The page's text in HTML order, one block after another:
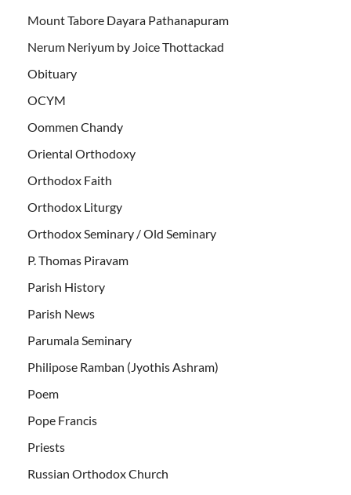
Mount Tabore Dayara Pathanapuram
Nerum Neriyum by Joice Thottackad
Obituary
OCYM
Oommen Chandy
Oriental Orthodoxy
Orthodox Faith
Orthodox Liturgy
Orthodox Seminary / Old Seminary
P. Thomas Piravam
Parish History
Parish News
Parumala Seminary
Philipose Ramban (Jyothis Ashram)
Poem
Pope Francis
Priests
Russian Orthodox Church